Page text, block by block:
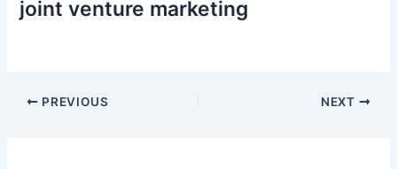
joint venture marketing
Post
PREVIOUS NEXT